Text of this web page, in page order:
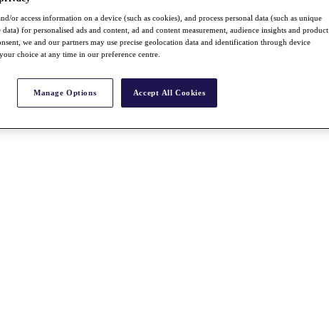
or access information on a device (such as cookies), and process personal data (such as unique
for personalised ads and content, ad and content measurement, audience insights and product
we and our partners may use precise geolocation data and identification through device
choice at any time in our preference centre.
Manage Options Accept All Cookies